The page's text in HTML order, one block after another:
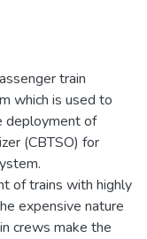
train
which is used to
deployment of
(CBTSO) for
of trains with highly
expensive nature
crews make the